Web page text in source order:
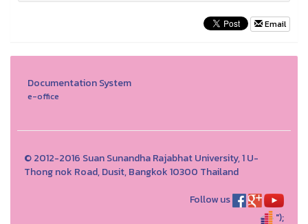
Email
Documentation System
e-office
© 2012-2016 Suan Sunandha Rajabhat University, 1 U-
Thong nok Road, Dusit, Bangkok 10300 Thailand
Follow us
");